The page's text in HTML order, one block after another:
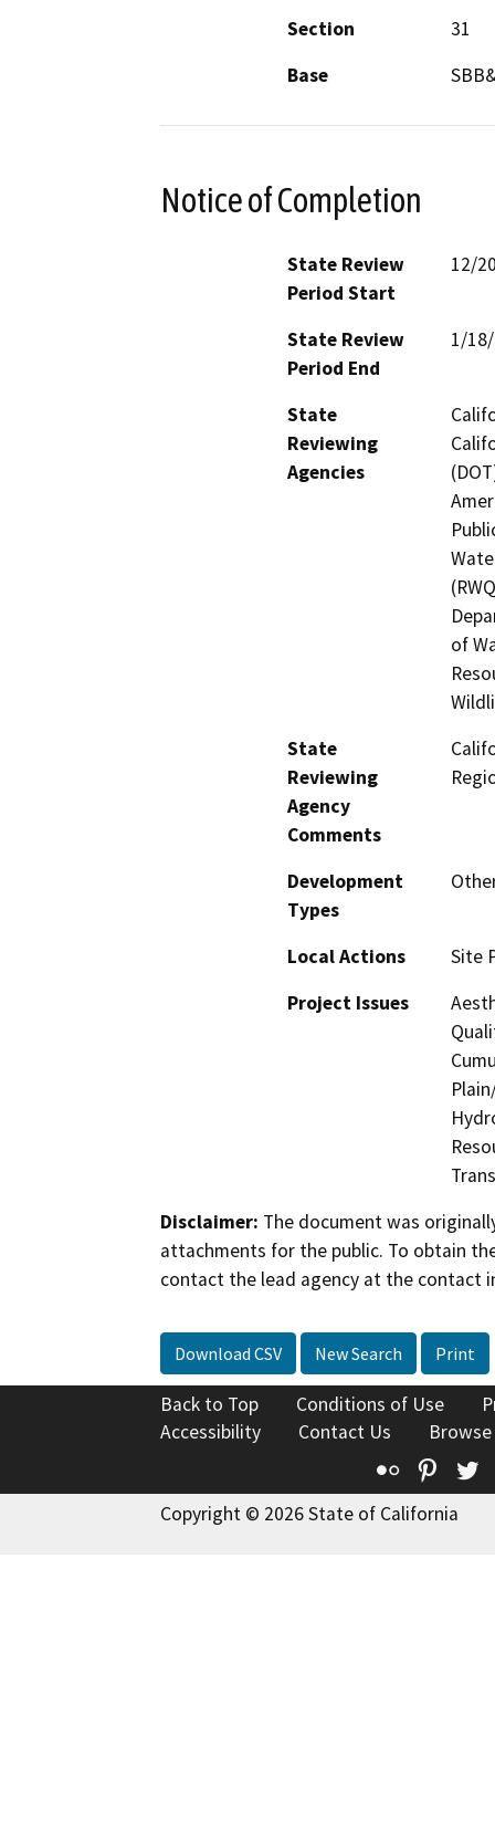
Section
31
Base
Notice of Completion
State Review
Period Start
12/
State Review
Period End
1/
State
Reviewing
Agencies
of
State
Reviewing
Agency
Comments
Development
Types
Local Actions
Site
Project Issues
Disclaimer: The document was
attachments for the public. To obtain
contact the lead agency at the contact
Download CSV New Search Print
Back to Top Conditions of Use
Accessibility
Contact Us
Flickr
Copyright © 2026 State of California